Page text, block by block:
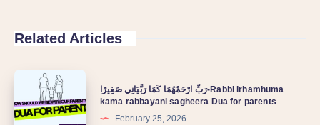
Related Articles
رَبِّ ارْحَمْهُمَا كَمَا رَبَّيَانِي صَغِيرًا-Rabbi irhamhuma
kama rabbayani sagheera Dua for parents
February 25, 2026